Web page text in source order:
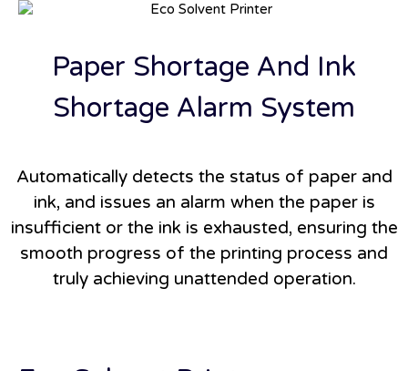
Paper Shortage And Ink
Shortage Alarm System
Automatically detects the status of paper and
ink, and issues an alarm when the paper is
insufficient or the ink is exhausted, ensuring the
smooth progress of the printing process and
truly achieving unattended operation.